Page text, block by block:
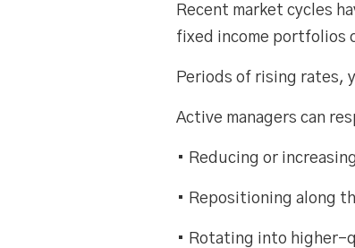
Recent market cycles
fixed income portfolios
Periods of rising rates,
Active managers can
• Reducing or
• Repositioning along
• Rotating into higher-